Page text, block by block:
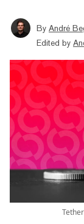
By André
Edited by